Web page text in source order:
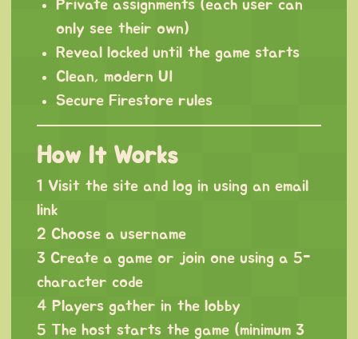
Private assignments (each user can
only see their own)
Reveal locked until the game starts
Clean, modern UI
Secure Firestore rules
How It Works
1 Visit the site and log in using an email
link
2 Choose a username
3 Create a game or join one using a 5-
character code
4 Players gather in the lobby
5 The host starts the game (minimum 3